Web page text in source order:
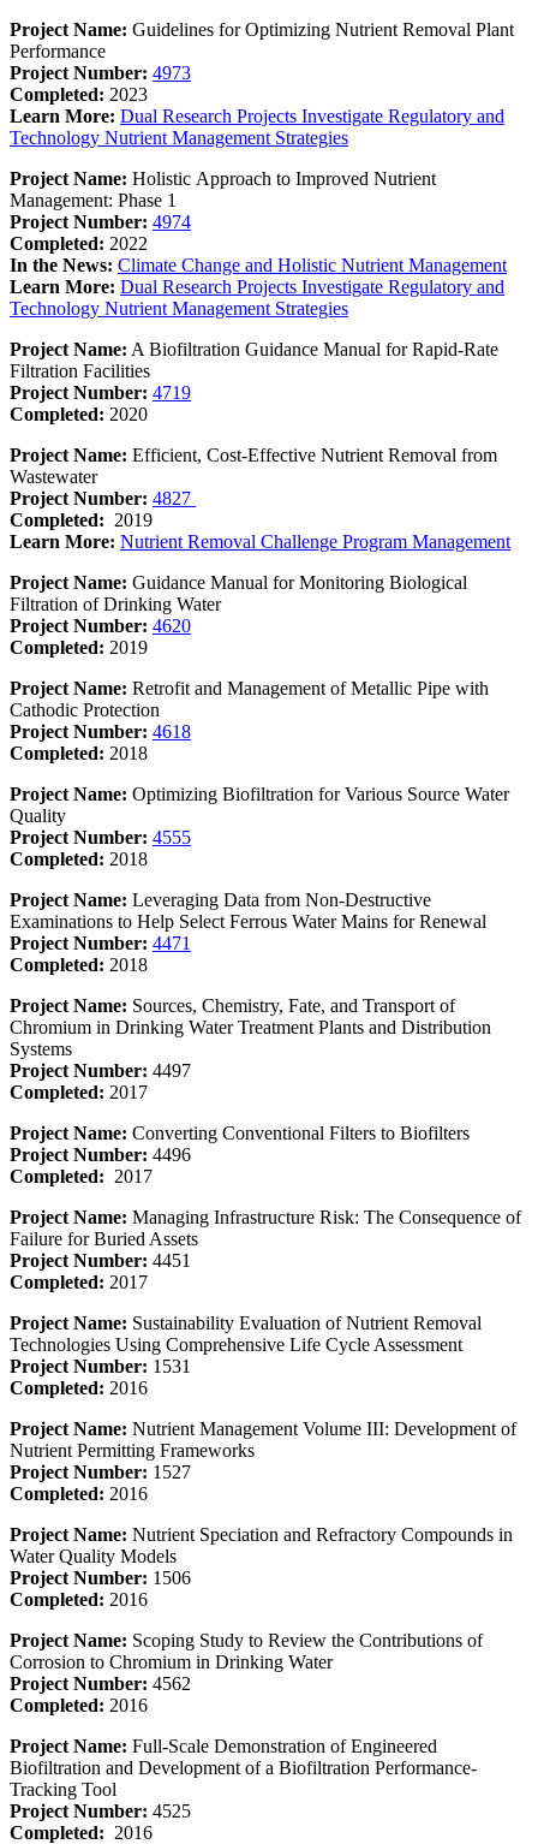
Project Name: Guidelines for Optimizing Nutrient Removal Plant
Performance
Project Number: 4973
Completed: 2023
Learn More: Dual Research Projects Investigate Regulatory and
Technology Nutrient Management Strategies
Project Name: Holistic Approach to Improved Nutrient
Management: Phase 1
Project Number: 4974
Completed: 2022
In the News: Climate Change and Holistic Nutrient Management
Learn More: Dual Research Projects Investigate Regulatory and
Technology Nutrient Management Strategies
Project Name: A Biofiltration Guidance Manual for Rapid-Rate
Filtration Facilities
Project Number: 4719
Completed: 2020
Project Name: Efficient, Cost-Effective Nutrient Removal from
Wastewater
Project Number: 4827
Completed: 2019
Learn More: Nutrient Removal Challenge Program Management
Project Name: Guidance Manual for Monitoring Biological
Filtration of Drinking Water
Project Number: 4620
Completed: 2019
Project Name: Retrofit and Management of Metallic Pipe with
Cathodic Protection
Project Number: 4618
Completed: 2018
Project Name: Optimizing Biofiltration for Various Source Water
Quality
Project Number: 4555
Completed: 2018
Project Name: Leveraging Data from Non-Destructive
Examinations to Help Select Ferrous Water Mains for Renewal
Project Number: 4471
Completed: 2018
Project Name: Sources, Chemistry, Fate, and Transport of
Chromium in Drinking Water Treatment Plants and Distribution
Systems
Project Number: 4497
Completed: 2017
Project Name: Converting Conventional Filters to Biofilters
Project Number: 4496
Completed: 2017
Project Name: Managing Infrastructure Risk: The Consequence of
Failure for Buried Assets
Project Number: 4451
Completed: 2017
Project Name: Sustainability Evaluation of Nutrient Removal
Technologies Using Comprehensive Life Cycle Assessment
Project Number: 1531
Completed: 2016
Project Name: Nutrient Management Volume III: Development of
Nutrient Permitting Frameworks
Project Number: 1527
Completed: 2016
Project Name: Nutrient Speciation and Refractory Compounds in
Water Quality Models
Project Number: 1506
Completed: 2016
Project Name: Scoping Study to Review the Contributions of
Corrosion to Chromium in Drinking Water
Project Number: 4562
Completed: 2016
Project Name: Full-Scale Demonstration of Engineered
Biofiltration and Development of a Biofiltration Performance-
Tracking Tool
Project Number: 4525
Completed: 2016